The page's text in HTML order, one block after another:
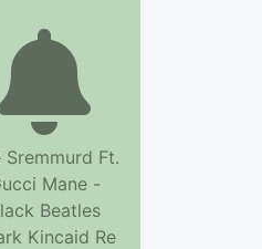
Sremmurd Ft.
Mane -
Beatles
Kincaid Re